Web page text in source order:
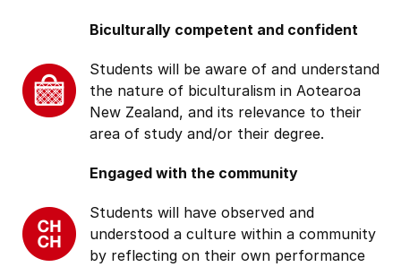
Biculturally competent and confident
Students will be aware of and understand
the nature of biculturalism in Aotearoa
New Zealand, and its relevance to their
area of study and/or their degree.
Engaged with the community
Students will have observed and
understood a culture within a community
by reflecting on their own performance